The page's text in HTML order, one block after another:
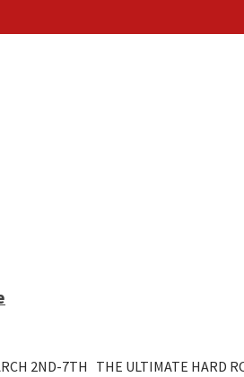
2ND-7TH THE ULTIMATE HARD